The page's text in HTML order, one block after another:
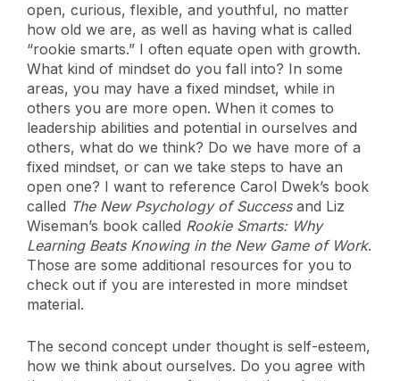
open, curious, flexible, and youthful, no matter
how old we are, as well as having what is called
“rookie smarts.” I often equate open with growth.
What kind of mindset do you fall into? In some
areas, you may have a fixed mindset, while in
others you are more open. When it comes to
leadership abilities and potential in ourselves and
others, what do we think? Do we have more of a
fixed mindset, or can we take steps to have an
open one? I want to reference Carol Dwek’s book
called The New Psychology of Successand Liz
Wiseman’s book called Rookie Smarts: Why
Learning Beats Knowing in the New Game of Work.
Those are some additional resources for you to
check out if you are interested in more mindset
material.
The second concept under thought is self-esteem,
how we think about ourselves. Do you agree with